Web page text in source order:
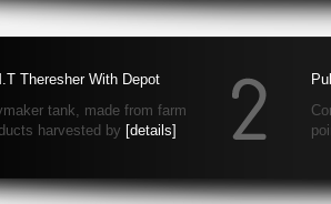
Theresher With Depot
tank, made from farm
harvested by [details]